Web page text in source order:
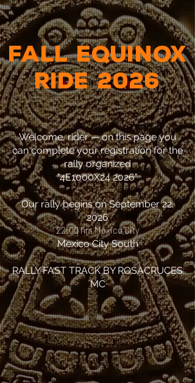
FALL EQUINOX
​RIDE 2026
Welcome, rider — on this page you
can complete your registration for the
rally organized
"4E1000X24 2026"
Our rally begins on September 22,
2026
22:00 hrs Mexico City
Mexico City South
RALLY FAST TRACK BY ROSACRUCES
MC